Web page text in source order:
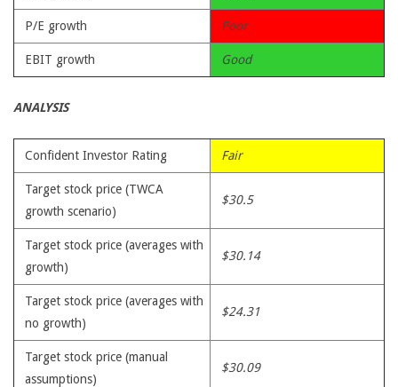
P/E growth Poor
EBIT growth Good
ANALYSIS
Confident Investor Rating Fair
Target stock price (TWCA
growth scenario)
$30.5
Target stock price (averages with
growth)
$30.14
Target stock price (averages with
no growth)
$24.31
Target stock price (manual
assumptions)
$30.09